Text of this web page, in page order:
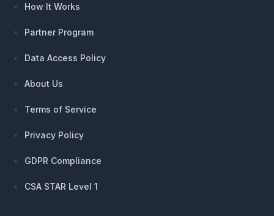
How It Works
Partner Program
Data Access Policy
About Us
Terms of Service
Privacy Policy
GDPR Compliance
CSA STAR Level 1